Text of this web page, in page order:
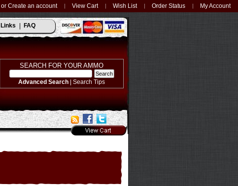
My Account
Order Status
Wish List
View Cart
or Create an account
Links FAQ
SEARCH FOR YOUR AMMO
Advanced Search | Search Tips